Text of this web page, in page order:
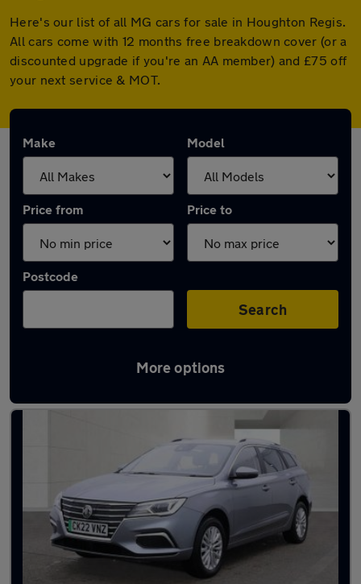
Here's our list of all MG cars for sale in Houghton Regis.
All cars come with 12 months free breakdown cover (or a
discounted upgrade if you're an AA member) and £75 off
your next service & MOT.
Make Model
Price from Price to
Postcode
Search
More options
Latest used MG in Houghton Regis